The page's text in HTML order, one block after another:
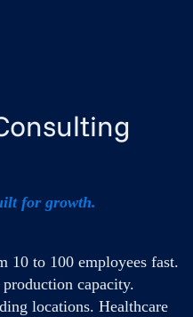
for growth.
10 to 100 employees fast.
capacity.
locations. Healthcare